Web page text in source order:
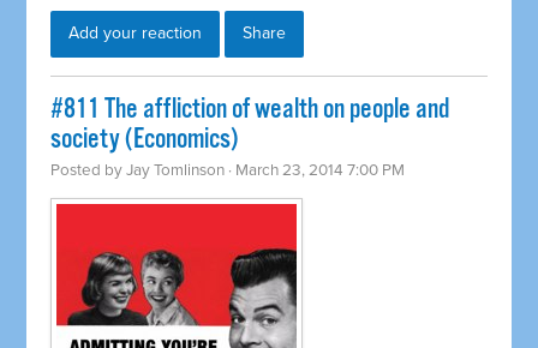
Add your reaction Share
#811 The affliction of wealth on people and
society (Economics)
Posted byJay Tomlinson · March 23, 2014 7:00 PM